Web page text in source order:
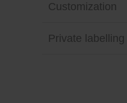
Customization
Private labelling